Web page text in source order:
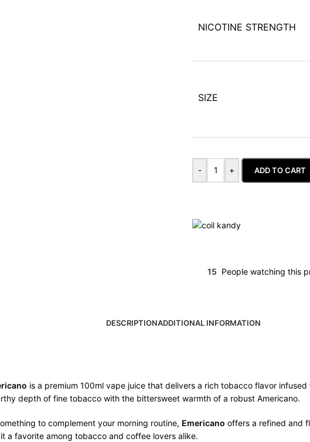
NICOTINE STRENGTH
SIZE
- + ADD TO CART
15 People watching this
DESCRIPTIONADDITIONAL INFORMATION
is a premium 100ml vape juice that delivers a rich tobacco flavor
depth of fine tobacco with the bittersweet warmth of a robust Americano.
to complement your morning routine, Emericano offers a refined and
a favorite among tobacco and coffee lovers alike.